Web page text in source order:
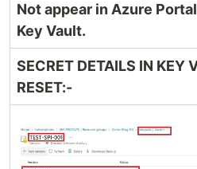
Not appear in Azure
Key Vault.
SECRET DETAILS IN KEY
RESET:-